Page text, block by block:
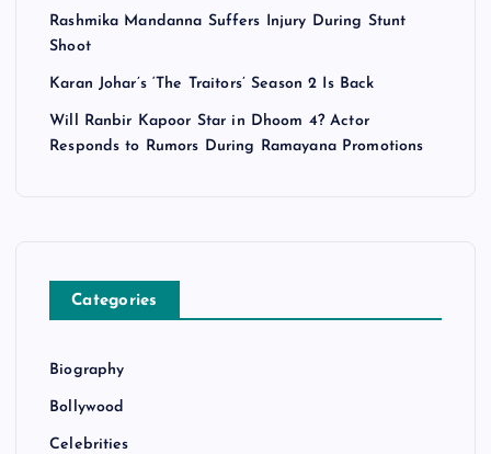
Rashmika Mandanna Suffers Injury During Stunt
Shoot
Karan Johar’s ‘The Traitors’ Season 2 Is Back
Will Ranbir Kapoor Star in Dhoom 4? Actor
Responds to Rumors During Ramayana Promotions
Categories
Biography
Bollywood
Celebrities